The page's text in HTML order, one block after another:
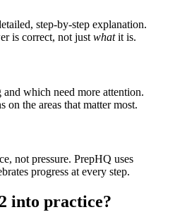
step-by-step explanation.
is correct, not just whatit is.
which need more attention.
on the areas that matter most.
not pressure. PrepHQ uses
progress at every step.
into practice?